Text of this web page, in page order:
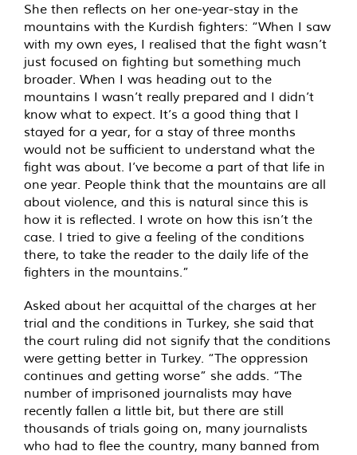
She then reflects on her one-year-stay in the
mountains with the Kurdish fighters: “When I saw
with my own eyes, I realised that the fight wasn’t
just focused on fighting but something much
broader. When I was heading out to the
mountains I wasn’t really prepared and I didn’t
know what to expect. It’s a good thing that I
stayed for a year, for a stay of three months
would not be sufficient to understand what the
fight was about. I’ve become a part of that life in
one year. People think that the mountains are all
about violence, and this is natural since this is
how it is reflected. I wrote on how this isn’t the
case. I tried to give a feeling of the conditions
there, to take the reader to the daily life of the
fighters in the mountains.”
Asked about her acquittal of the charges at her
trial and the conditions in Turkey, she said that
the court ruling did not signify that the conditions
were getting better in Turkey. “The oppression
continues and getting worse” she adds. “The
number of imprisoned journalists may have
recently fallen a little bit, but there are still
thousands of trials going on, many journalists
who had to flee the country, many banned from